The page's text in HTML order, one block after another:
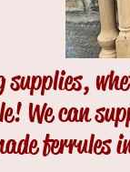
supplies,
can
ferrules